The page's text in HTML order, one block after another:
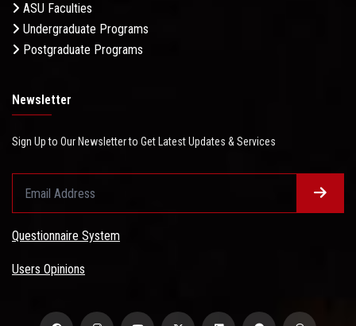
ASU Faculties
Undergraduate Programs
Postgraduate Programs
Newsletter
Sign Up to Our Newsletter to Get Latest Updates & Services
Questionnaire System
Users Opinions